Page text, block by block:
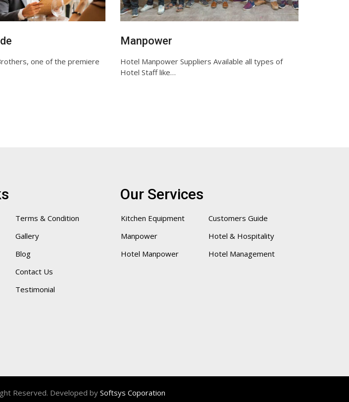
one of the premiere
Manpower
Hotel Manpower Suppliers Available all types of
Hotel Staff like…
Terms & Condition
Gallery
Blog
Contact Us
Testimonial
Our Services
Kitchen Equipment
Customers Guide
Manpower
Hotel & Hospitality
Hotel Manpower
Hotel Management
Reserved. Developed by Softsys Coporation